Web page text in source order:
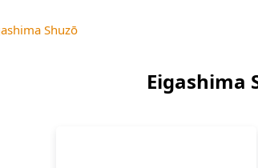
Shuzō
Eigashima